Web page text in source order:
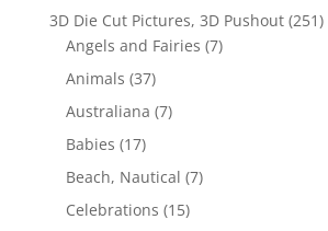
3D Die Cut Pictures, 3D Pushout (251)
Angels and Fairies (7)
Animals (37)
Australiana (7)
Babies (17)
Beach, Nautical (7)
Celebrations (15)